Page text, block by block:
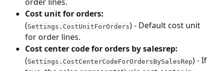
order lines.
Cost unit for orders:
(Settings.CostUnitForOrders) - Default cost unit
for order lines.
Cost center code for orders by salesrep:
(Settings.CostCenterCodeForOrdersBySalesRep) - If